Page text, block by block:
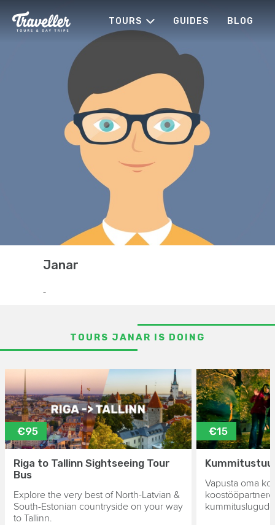
TOURS GUIDES BLOG
Janar
-
TOURS JANAR IS DOING
€95
Riga to Tallinn Sightseeing Tour
Bus
Explore the very best of North-Latvian &
South-Estonian countryside on your way
to Tallinn.
€15
Vapusta oma